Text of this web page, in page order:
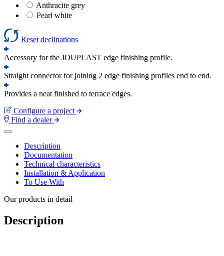
Anthracite grey
Pearl white
Reset declinations
Accessory for the JOUPLAST edge finishing profile.
Straight connector for joining 2 edge finishing profiles end to end.
Provides a neat finished to terrace edges.
Configure a project
Find a dealer
Description
Documentation
Technical characteristics
Installation & Application
To Use With
Our products in detail
Description